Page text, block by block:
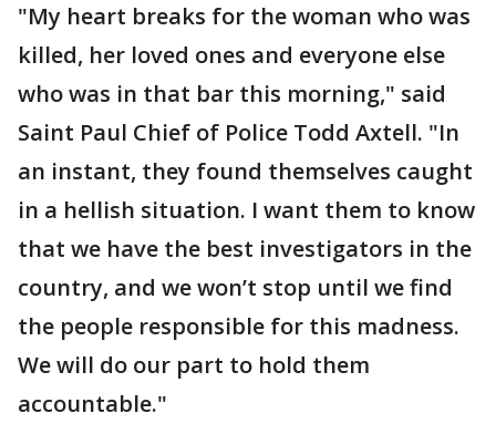
"My heart breaks for the woman who was
killed, her loved ones and everyone else
who was in that bar this morning," said
Saint Paul Chief of Police Todd Axtell. "In
an instant, they found themselves caught
in a hellish situation. I want them to know
that we have the best investigators in the
country, and we won’t stop until we find
the people responsible for this madness.
We will do our part to hold them
accountable."